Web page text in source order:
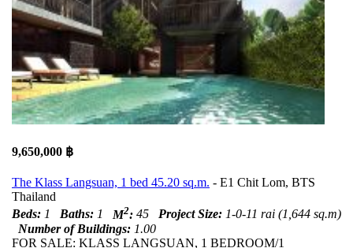
9,650,000 ฿
The Klass Langsuan, 1 bed 45.20 sq.m. - E1 Chit Lom, BTS
Thailand
Beds: 1 Baths: 1 M2: 45 Project Size: 1-0-11 rai (1,644 sq.m)
Number of Buildings: 1.00
FOR SALE: KLASS LANGSUAN, 1 BEDROOM/1